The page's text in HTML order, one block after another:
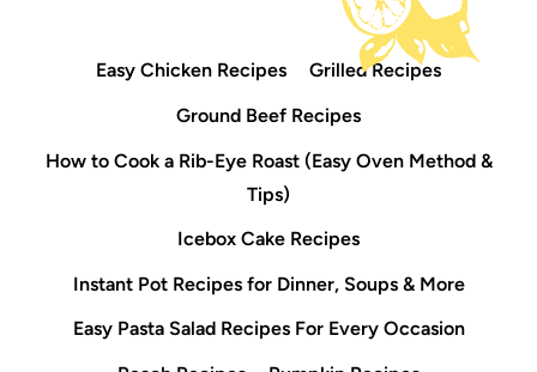
Easy Chicken Recipes
Grilled Recipes
Ground Beef Recipes
How to Cook a Rib-Eye Roast (Easy Oven Method &
Tips)
Icebox Cake Recipes
Instant Pot Recipes for Dinner, Soups & More
Easy Pasta Salad Recipes For Every Occasion